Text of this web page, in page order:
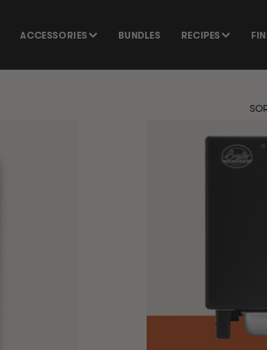
ACCESSORIES BUNDLES RECIPES